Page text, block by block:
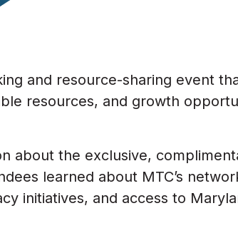
and resource-sharing event
resources, and growth
about the exclusive,
learned about MTC’s
initiatives, and access to